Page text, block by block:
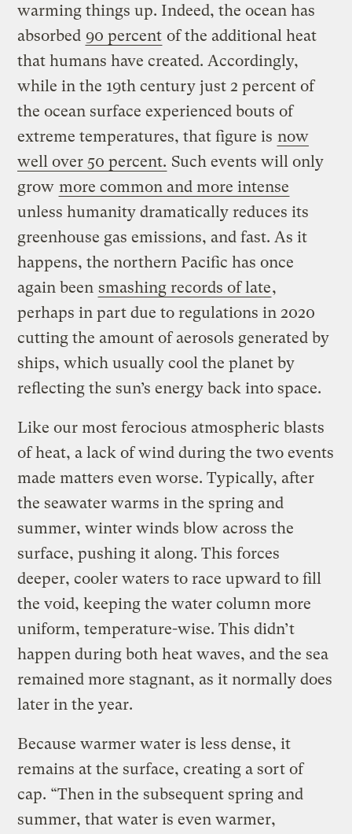
warming things up. Indeed, the ocean has
absorbed 90 percent of the additional heat
that humans have created. Accordingly,
while in the 19th century just 2 percent of
the ocean surface experienced bouts of
extreme temperatures, that figure is now
well over 50 percent. Such events will only
grow more common and more intense
unless humanity dramatically reduces its
greenhouse gas emissions, and fast. As it
happens, the northern Pacific has once
again been smashing records of late,
perhaps in part due to regulations in 2020
cutting the amount of aerosols generated by
ships, which usually cool the planet by
reflecting the sun’s energy back into space.
Like our most ferocious atmospheric blasts
of heat, a lack of wind during the two events
made matters even worse. Typically, after
the seawater warms in the spring and
summer, winter winds blow across the
surface, pushing it along. This forces
deeper, cooler waters to race upward to fill
the void, keeping the water column more
uniform, temperature-wise. This didn’t
happen during both heat waves, and the sea
remained more stagnant, as it normally does
later in the year.
Because warmer water is less dense, it
remains at the surface, creating a sort of
cap. “Then in the subsequent spring and
summer, that water is even warmer,